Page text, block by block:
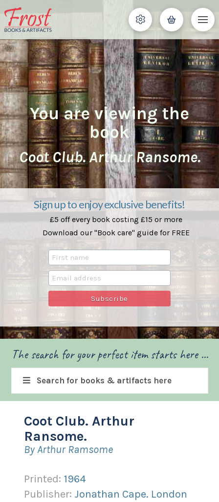
You are viewing the
book
Coot Club. Arthur Ransome.
Sign up to enjoy exclusive benefits!
£5 off every book costing £15 or more
Download our "Book care" guide for FREE
The search for your perfect item starts here ...
Search for books & artifacts here
Coot Club. Arthur
Ransome.
By Arthur Ramsome
Printed: 1964
Publisher: Jonathan Cape. London